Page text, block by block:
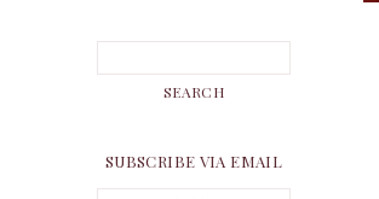
SUBSCRIBE VIA EMAIL